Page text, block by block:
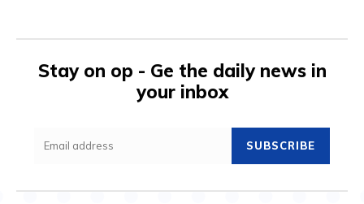
Stay on op - Ge the daily news in
your inbox
SUBSCRIBE